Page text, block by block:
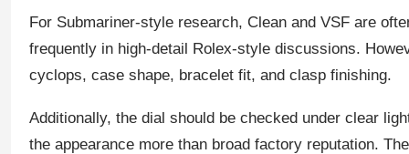
For Submariner-style research, Clean and VSF are
frequently in high-detail Rolex-style discussions.
cyclops, case shape, bracelet fit, and clasp finishing.
Additionally, the dial should be checked under clear
the appearance more than broad factory reputation.